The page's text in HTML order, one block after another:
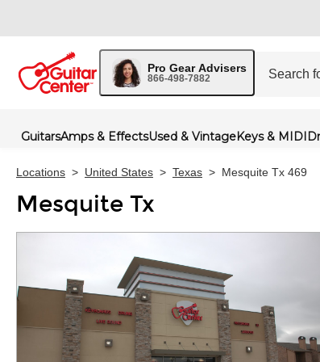
Pro Gear Advisers
866-498-7882
GuitarsAmps & EffectsUsed & VintageKeys & MIDI
Locations > United States > Texas > Mesquite Tx 469
Mesquite Tx